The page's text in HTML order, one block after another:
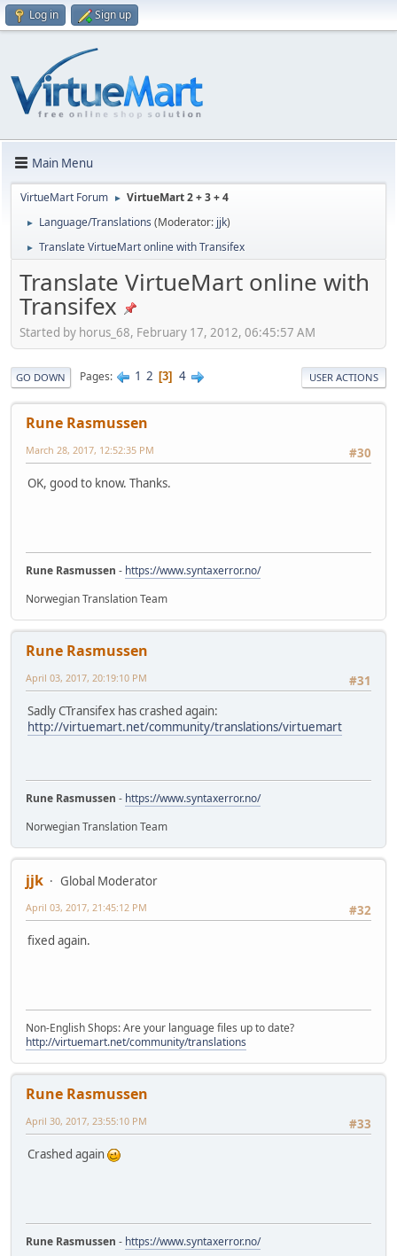
Log in Sign up
Main Menu
VirtueMart Forum ► VirtueMart 2 + 3 + 4
► Language/Translations (Moderator: jjk)
► Translate VirtueMart online with Transifex
Translate VirtueMart online with
Transifex
Started by horus_68, February 17, 2012, 06:45:57 AM
GO DOWN Pages 1 2 3 4 USER ACTIONS
Rune Rasmussen
#30
March 28, 2017, 12:52:35 PM
OK, good to know. Thanks.
Rune Rasmussen - https://www.syntaxerror.no/
Norwegian Translation Team
Rune Rasmussen
#31
April 03, 2017, 20:19:10 PM
Sadly CTransifex has crashed again:
http://virtuemart.net/community/translations/virtuemart
Rune Rasmussen - https://www.syntaxerror.no/
Norwegian Translation Team
jjk
Global Moderator
#32
April 03, 2017, 21:45:12 PM
fixed again.
Non-English Shops: Are your language files up to date?
http://virtuemart.net/community/translations
Rune Rasmussen
#33
April 30, 2017, 23:55:10 PM
Crashed again
Rune Rasmussen - https://www.syntaxerror.no/